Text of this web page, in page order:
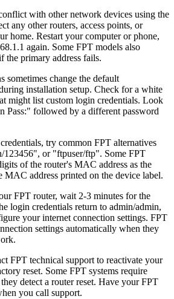
with other network devices using the
any other routers, access points, or
home. Restart your computer or phone,
again. Some FPT models also
the primary address fails.
sometimes change the default
installation setup. Check for a white
might list custom login credentials. Look
Pass:" followed by a different password
try common FPT alternatives
or "ftpuser/ftp". Some FPT
of the router's MAC address as the
MAC address printed on the device label.
FPT router, wait 2-3 minutes for the
login credentials return to admin/admin,
your internet connection settings. FPT
settings automatically when they
FPT technical support to reactivate your
reset. Some FPT systems require
detect a router reset. Have your FPT
you call support.